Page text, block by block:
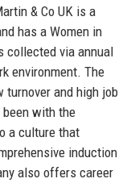
& Co UK is a
has a Women in
collected via annual
environment. The
and high job
with the
a culture that
induction
also offers career